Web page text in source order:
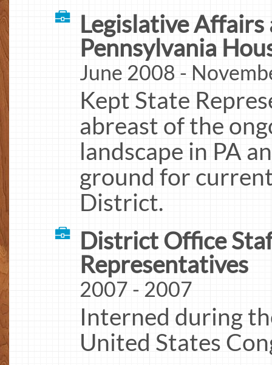
Legislative Affairs
Pennsylvania
June 2008 -
Kept State
abreast of the
landscape in PA
ground for
District.
District Office
Representatives
2007 - 2007
Interned during
United States